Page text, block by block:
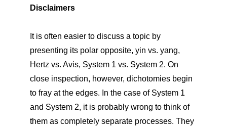
Disclaimers
It is often easier to discuss a topic by
presenting its polar opposite, yin vs. yang,
Hertz vs. Avis, System 1 vs. System 2. On
close inspection, however, dichotomies begin
to fray at the edges. In the case of System 1
and System 2, it is probably wrong to think of
them as completely separate processes. They